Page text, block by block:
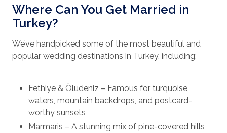
Where Can You Get Married in
Turkey?
We’ve handpicked some of the most beautiful and
popular wedding destinations in Turkey, including:
Fethiye & Ölüdeniz – Famous for turquoise
waters, mountain backdrops, and postcard-
worthy sunsets
Marmaris – A stunning mix of pine-covered hills